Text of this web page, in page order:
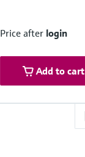
Price after login
Add to cart